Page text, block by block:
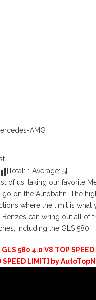
AMG
[Total: 1 Average: 5]
of us: taking our favorite
on the Autobahn. The
where the limit is what
Benzes can wring out all of
including the GLS 580.
580 4.0 V8 TOP SPEED
SPEED LIMIT] by